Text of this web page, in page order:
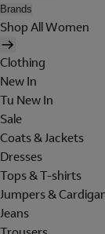
Brands
Shop All Women
Clothing
New In
Tu New In
Sale
Coats & Jackets
Dresses
Tops & T-shirts
Jumpers &
Jeans